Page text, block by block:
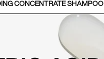
CONCENTRATE SHAMPOO